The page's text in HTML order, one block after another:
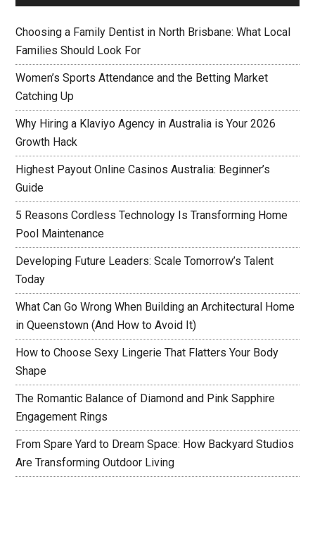
Choosing a Family Dentist in North Brisbane: What Local
Families Should Look For
Women’s Sports Attendance and the Betting Market
Catching Up
Why Hiring a Klaviyo Agency in Australia is Your 2026
Growth Hack
Highest Payout Online Casinos Australia: Beginner’s
Guide
5 Reasons Cordless Technology Is Transforming Home
Pool Maintenance
Developing Future Leaders: Scale Tomorrow’s Talent
Today
What Can Go Wrong When Building an Architectural Home
in Queenstown (And How to Avoid It)
How to Choose Sexy Lingerie That Flatters Your Body
Shape
The Romantic Balance of Diamond and Pink Sapphire
Engagement Rings
From Spare Yard to Dream Space: How Backyard Studios
Are Transforming Outdoor Living